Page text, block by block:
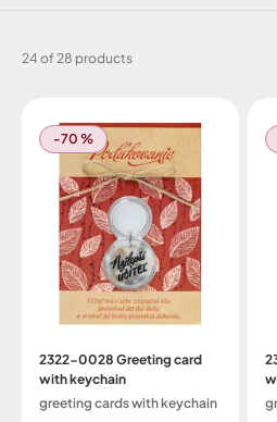
24 of 28 products
-70 %
2322-0028 Greeting card
with keychain
greeting cards with keychain